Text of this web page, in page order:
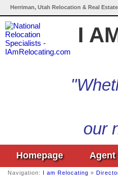
Herriman, Utah Relocation & Real
I
our
Homepage Agent
Navigation: I am Relocating »